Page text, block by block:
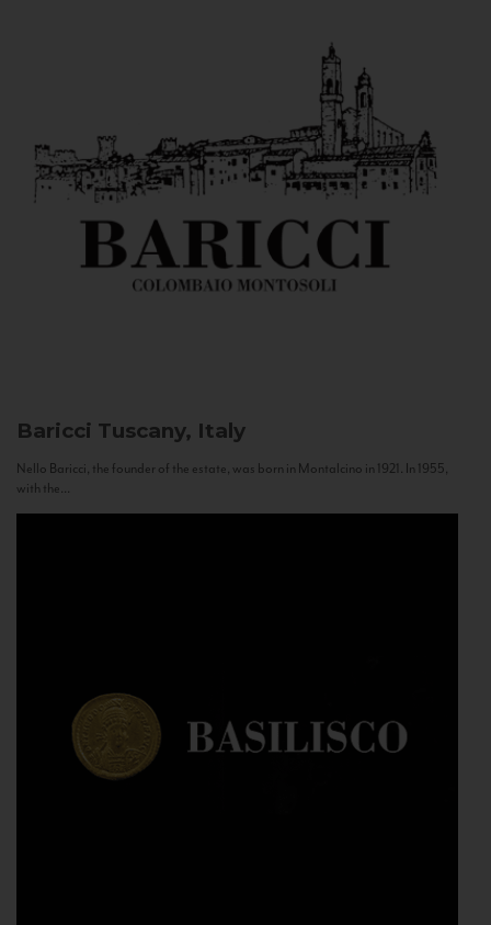
Baricci Tuscany, Italy
Nello Baricci, the founder of the estate, was born in Montalcino in 1921. In 1955,
with the...